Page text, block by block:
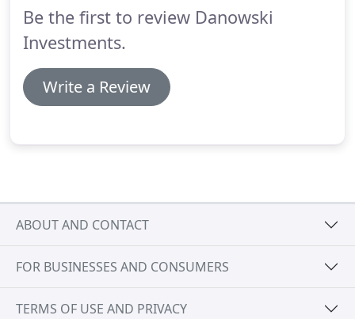
Be the first to review Danowski
Investments.
Write a Review
ABOUT AND CONTACT
FOR BUSINESSES AND CONSUMERS
TERMS OF USE AND PRIVACY